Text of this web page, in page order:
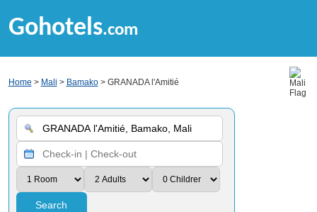
Gohotels.com
Home > Mali > Bamako> GRANADA l'Amitié
Search